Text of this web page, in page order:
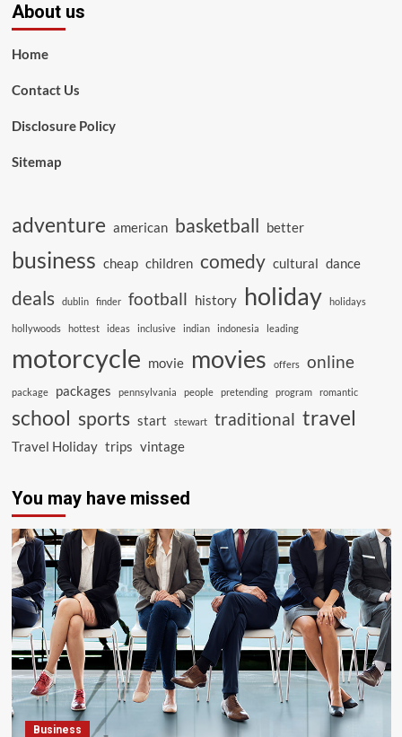
About us
Home
Contact Us
Disclosure Policy
Sitemap
adventure american basketball better
business cheap children comedy cultural dance
deals dublin finder football history holiday holidays
hollywoods hottest ideas inclusive indian indonesia leading
motorcycle movie movies offers online
package packages pennsylvania people pretending program romantic
school sports start stewart traditional travel
Travel Holiday trips vintage
You may have missed
Business